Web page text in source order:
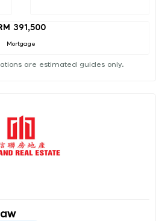
391,500
Mortgage
are estimated guides only.